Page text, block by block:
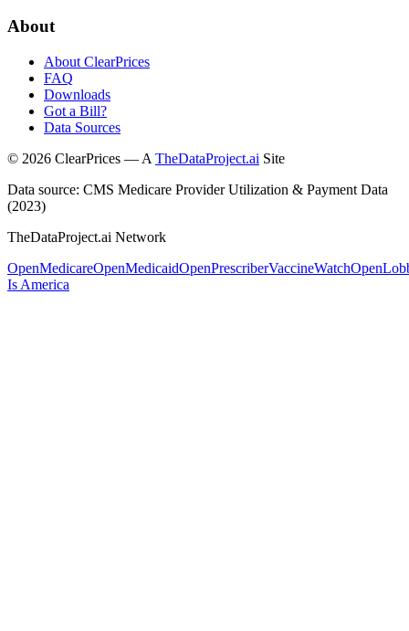
About
About ClearPrices
FAQ
Downloads
Got a Bill?
Data Sources
© 2026 ClearPrices — A TheDataProject.ai Site
Data source: CMS Medicare Provider Utilization & Payment Data
(2023)
TheDataProject.ai Network
OpenMedicareOpenMedicaidOpenPrescriberVaccineWatch
Is America